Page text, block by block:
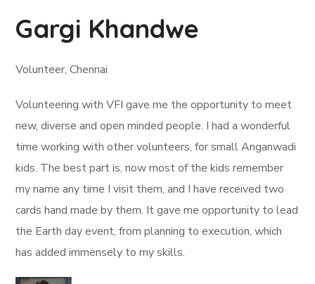
Gargi Khandwe
Volunteer, Chennai
Volunteering with VFI gave me the opportunity to meet
new, diverse and open minded people. I had a wonderful
time working with other volunteers, for small Anganwadi
kids. The best part is, now most of the kids remember
my name any time I visit them, and I have received two
cards hand made by them. It gave me opportunity to lead
the Earth day event, from planning to execution, which
has added immensely to my skills.